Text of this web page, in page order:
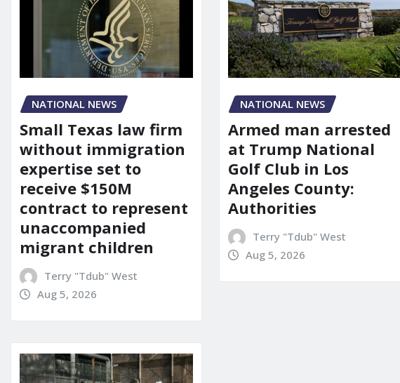
NATIONAL NEWS
Small Texas law firm
without immigration
expertise set to
receive $150M
contract to represent
unaccompanied
migrant children
Terry "Tdub" West
Aug 5, 2026
NATIONAL NEWS
Armed man arrested
at Trump National
Golf Club in Los
Angeles County:
Authorities
Terry "Tdub" West
Aug 5, 2026